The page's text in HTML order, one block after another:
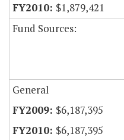
$1,879,421
Fund Sources:
General
$6,187,395
$6,187,395